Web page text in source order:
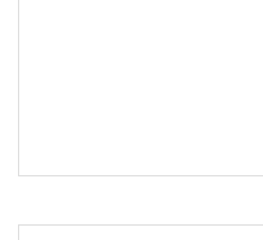
Hotel
Send a commerical or